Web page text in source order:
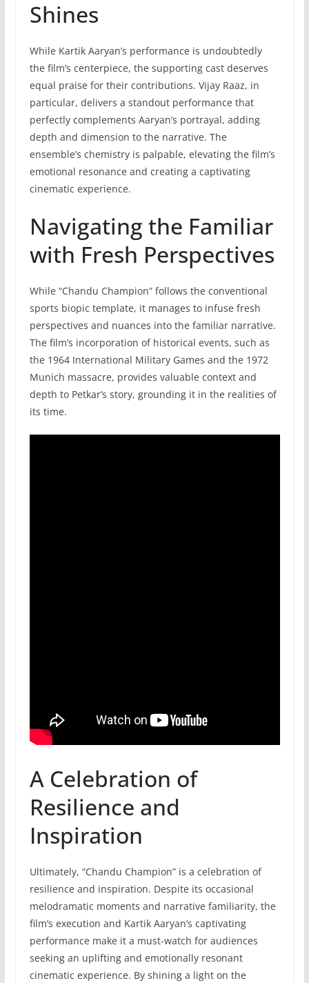
Shines
While Kartik Aaryan’s performance is undoubtedly
the film’s centerpiece, the supporting cast deserves
equal praise for their contributions. Vijay Raaz, in
particular, delivers a standout performance that
perfectly complements Aaryan’s portrayal, adding
depth and dimension to the narrative. The
ensemble’s chemistry is palpable, elevating the film’s
emotional resonance and creating a captivating
cinematic experience.
Navigating the Familiar
with Fresh Perspectives
While “Chandu Champion” follows the conventional
sports biopic template, it manages to infuse fresh
perspectives and nuances into the familiar narrative.
The film’s incorporation of historical events, such as
the 1964 International Military Games and the 1972
Munich massacre, provides valuable context and
depth to Petkar’s story, grounding it in the realities of
its time.
A Celebration of
Resilience and
Inspiration
Ultimately, “Chandu Champion” is a celebration of
resilience and inspiration. Despite its occasional
melodramatic moments and narrative familiarity, the
film’s execution and Kartik Aaryan’s captivating
performance make it a must-watch for audiences
seeking an uplifting and emotionally resonant
cinematic experience. By shining a light on the